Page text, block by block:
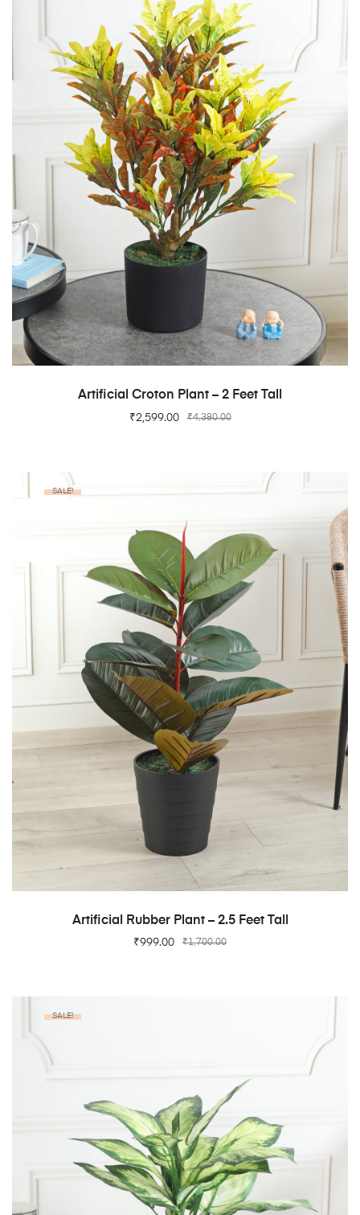
ADD TO CART
Artificial Croton Plant – 2 Feet Tall
₹4,380.00
₹2,599.00
SALE!
ADD TO CART
Artificial Rubber Plant – 2.5 Feet Tall
₹1,700.00
₹999.00
SALE!